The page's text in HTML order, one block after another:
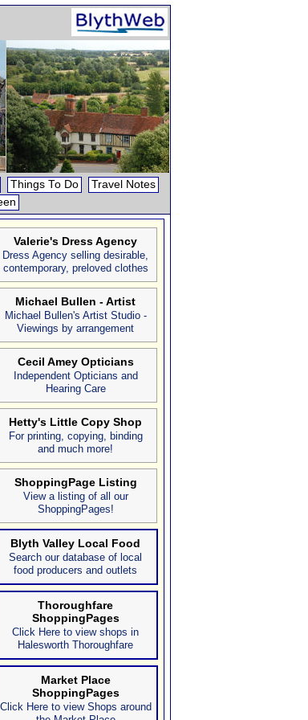
Things To Do
Travel Notes
Valerie's Dress Agency
Dress Agency selling desirable,
contemporary, preloved clothes
Michael Bullen - Artist
Michael Bullen's Artist Studio -
Viewings by arrangement
Cecil Amey Opticians
Independent Opticians and
Hearing Care
Hetty's Little Copy Shop
For printing, copying, binding
and much more!
ShoppingPage Listing
View a listing of all our
ShoppingPages!
Blyth Valley Local Food
Search our database of local
food producers and outlets
Thoroughfare
ShoppingPages
Click Here to view shops in
Halesworth Thoroughfare
Market Place
ShoppingPages
Click Here to view Shops around